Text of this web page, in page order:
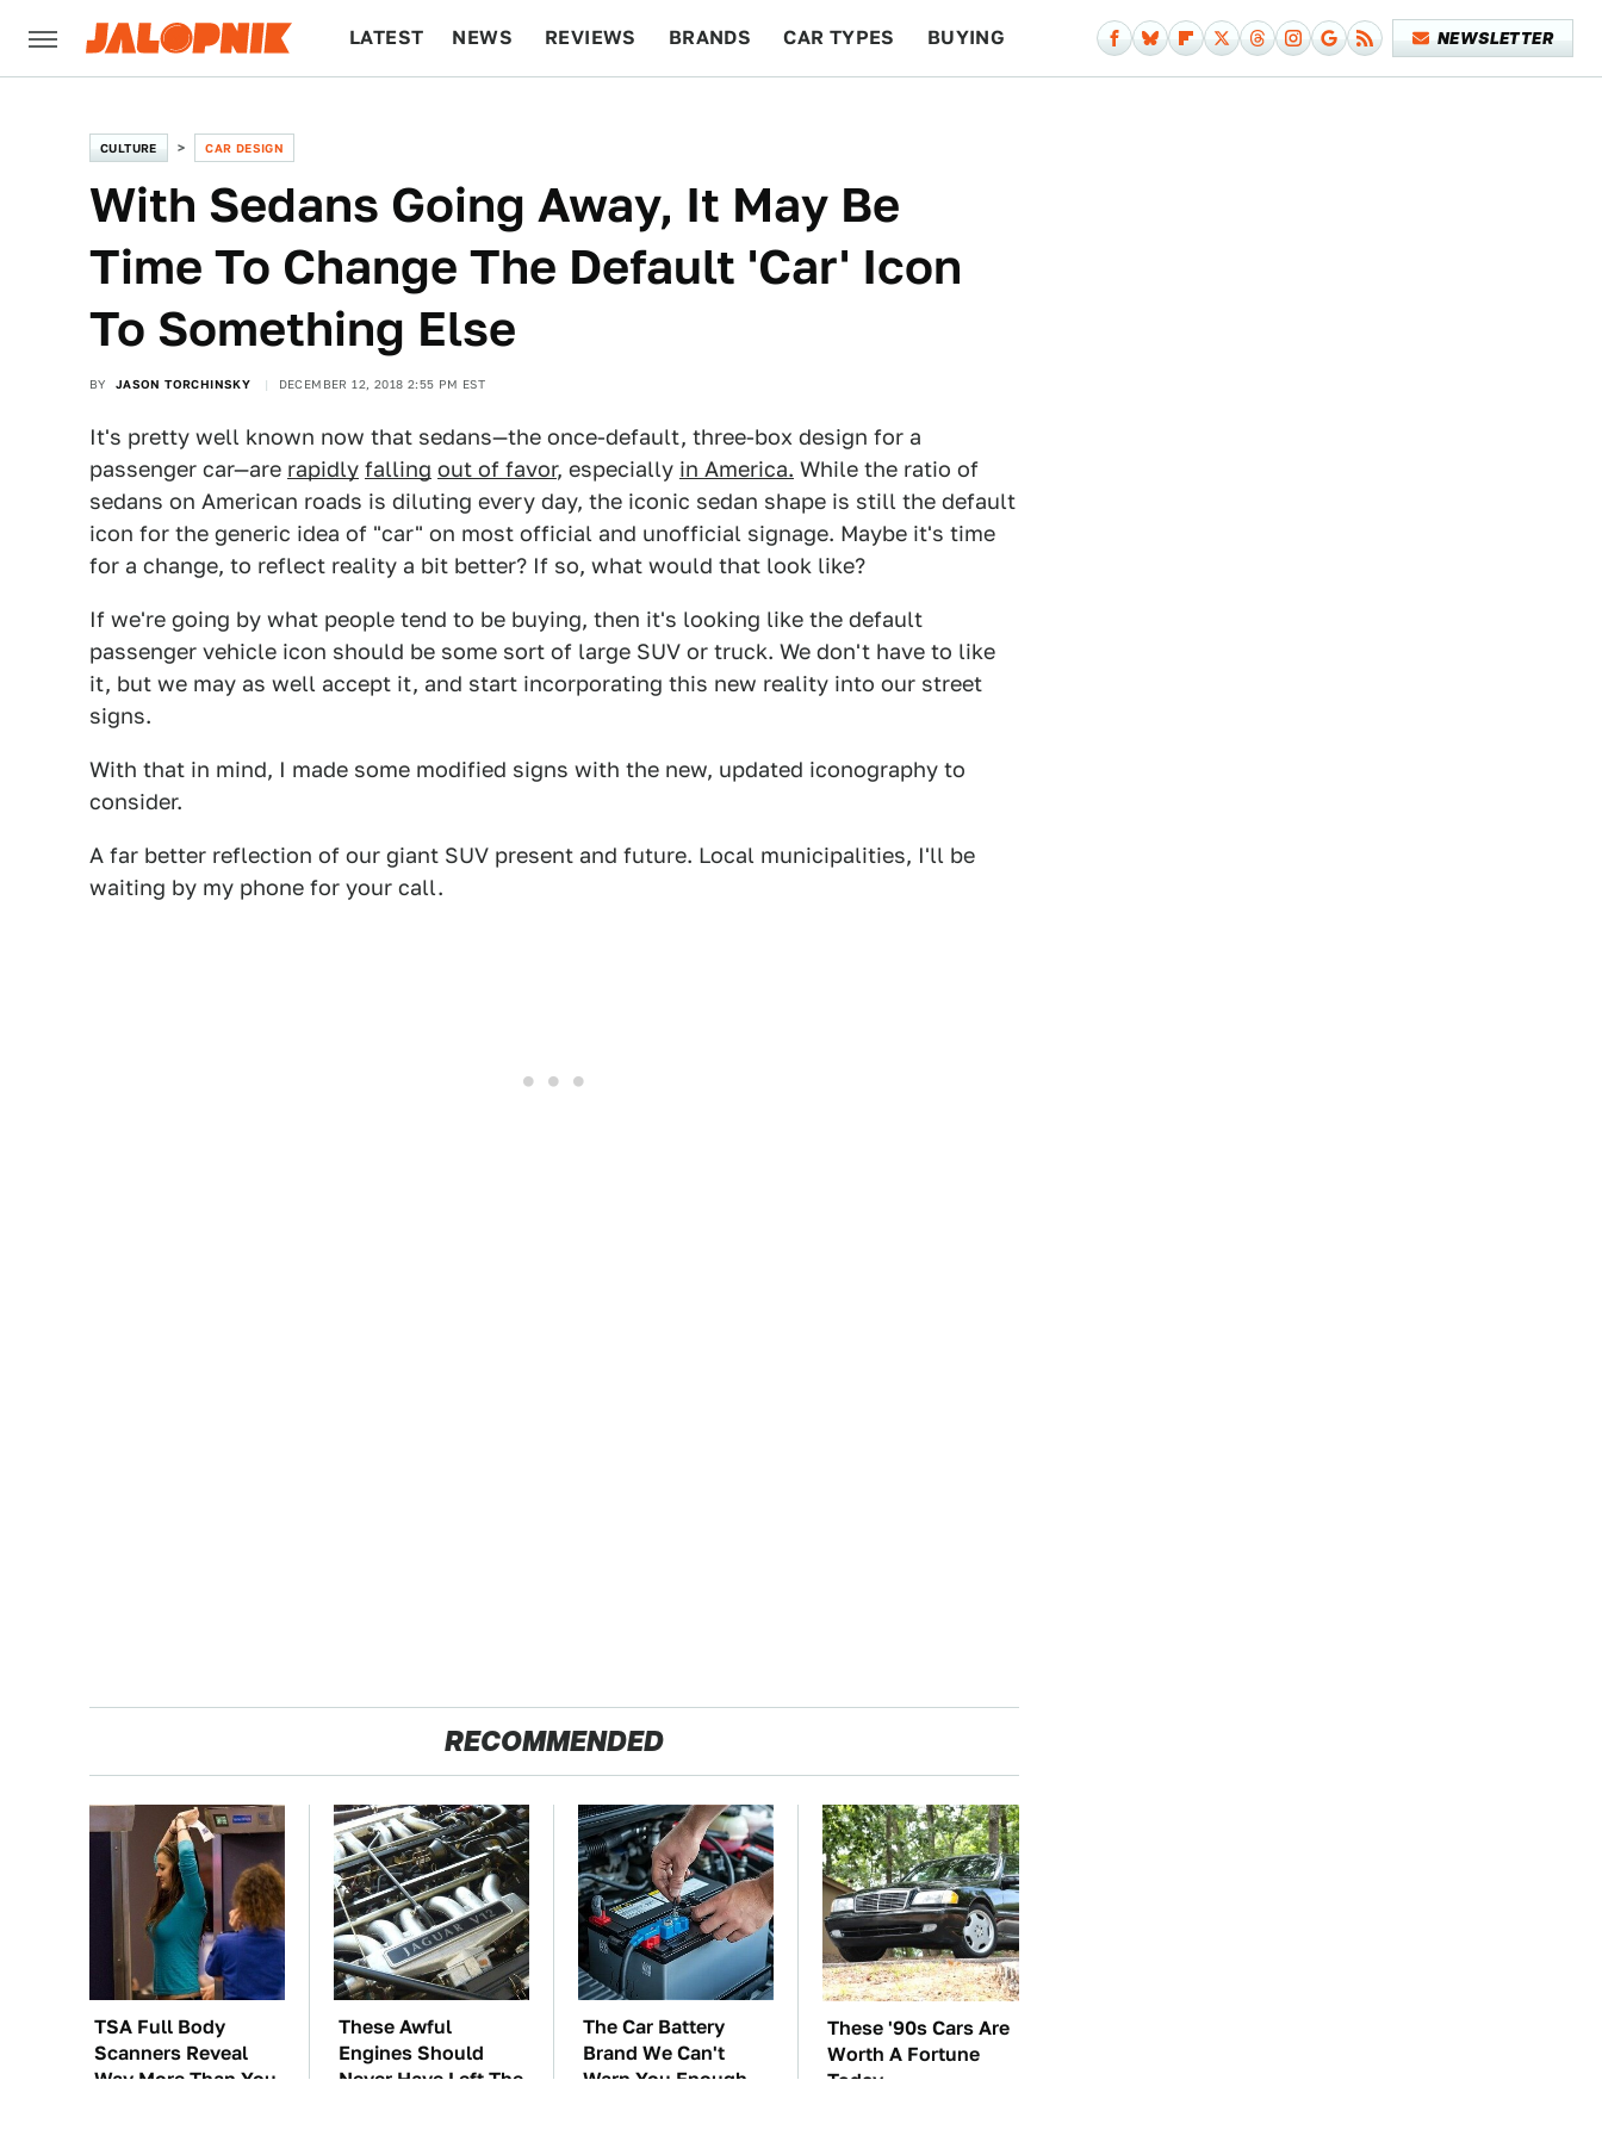
LATEST NEWS REVIEWS BRANDS CAR TYPES BUYING NEWSLETTER
CULTURE CAR DESIGN
With Sedans Going Away, It May Be
Time To Change The Default 'Car' Icon
To Something Else
BY JASON TORCHINSKY DECEMBER 12, 2018 2:55 PM EST
It's pretty well known now that sedans—the once-default, three-box design for a
passenger car—are rapidly falling out of favor, especially in America. While the ratio of
sedans on American roads is diluting every day, the iconic sedan shape is still the default
icon for the generic idea of "car" on most official and unofficial signage. Maybe it's time
for a change, to reflect reality a bit better? If so, what would that look like?
If we're going by what people tend to be buying, then it's looking like the default
passenger vehicle icon should be some sort of large SUV or truck. We don't have to like
it, but we may as well accept it, and start incorporating this new reality into our street
signs.
With that in mind, I made some modified signs with the new, updated iconography to
consider.
A far better reflection of our giant SUV present and future. Local municipalities, I'll be
waiting by my phone for your call.
RECOMMENDED
TSA Full Body
Scanners Reveal
Way More Than You
These Awful
Engines Should
Never Have Left The
The Car Battery
Brand We Can't
Warn You Enough
These '90s Cars Are
Worth A Fortune
Today